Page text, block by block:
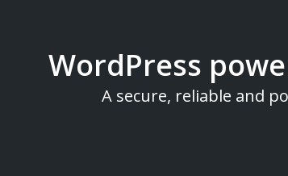
WordPress
A secure, reliable and